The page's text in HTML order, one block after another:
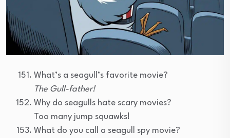
What’s a seagull’s favorite movie?
The Gull-father!
Why do seagulls hate scary movies?
Too many jump squawks!
What do you call a seagull spy movie?